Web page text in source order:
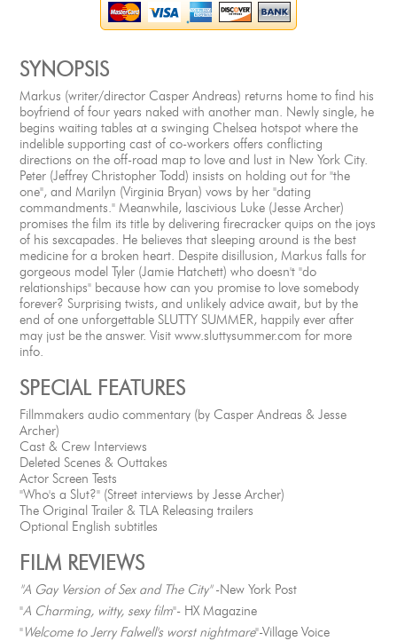
SYNOPSIS
Markus (writer/director Casper Andreas) returns home to find his
boyfriend of four years naked with another man. Newly single, he
begins waiting tables at a swinging Chelsea hotspot where the
indelible supporting cast of co-workers offers conflicting
directions on the off-road map to love and lust in New York City.
Peter (Jeffrey Christopher Todd) insists on holding out for "the
one", and Marilyn (Virginia Bryan) vows by her "dating
commandments." Meanwhile, lascivious Luke (Jesse Archer)
promises the film its title by delivering firecracker quips on the joys
of his sexcapades. He believes that sleeping around is the best
medicine for a broken heart. Despite disillusion, Markus falls for
gorgeous model Tyler (Jamie Hatchett) who doesn't "do
relationships" because how can you promise to love somebody
forever? Surprising twists, and unlikely advice await, but by the
end of one unforgettable SLUTTY SUMMER, happily ever after
may just be the answer. Visit www.sluttysummer.com for more
info.
SPECIAL FEATURES
Fillmmakers audio commentary (by Casper Andreas & Jesse
Archer)
Cast & Crew Interviews
Deleted Scenes & Outtakes
Actor Screen Tests
"Who's a Slut?" (Street interviews by Jesse Archer)
The Original Trailer & TLA Releasing trailers
Optional English subtitles
FILM REVIEWS
"A Gay Version of Sex and The City"-New York Post
"A Charming, witty, sexy film"- HX Magazine
"Welcome to Jerry Falwell's worst nightmare"-Village Voice